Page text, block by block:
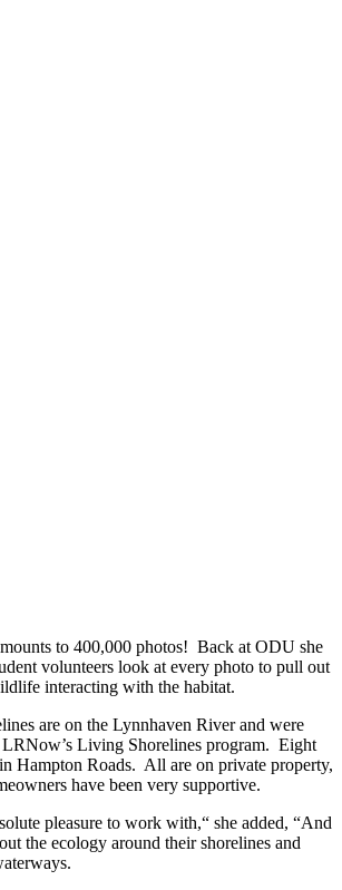
to 400,000 photos! Back at ODU she
volunteers look at every photo to pull out
interacting with the habitat.
are on the Lynnhaven River and were
Living Shorelines program. Eight
Hampton Roads. All are on private property,
have been very supportive.
pleasure to work with,“ she added, “And
the ecology around their shorelines and